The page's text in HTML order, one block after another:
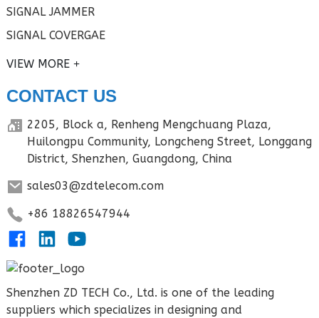
SIGNAL JAMMER
SIGNAL COVERGAE
VIEW MORE
CONTACT US
2205, Block a, Renheng Mengchuang Plaza,
Huilongpu Community, Longcheng Street, Longgang
District, Shenzhen, Guangdong, China
sales03@zdtelecom.com
+86 18826547944
Shenzhen ZD TECH Co., Ltd. is one of the leading
suppliers which specializes in designing and